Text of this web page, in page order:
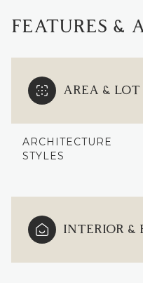
FEATURES &
AREA & LOT
ARCHITECTURE
STYLES
INTERIOR &